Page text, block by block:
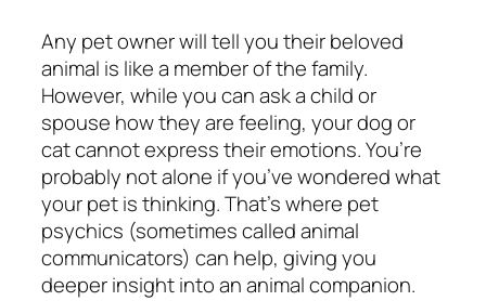
Any pet owner will tell you their beloved
animal is like a member of the family.
However, while you can ask a child or
spouse how they are feeling, your dog or
cat cannot express their emotions. You’re
probably not alone if you’ve wondered what
your pet is thinking. That’s where pet
psychics (sometimes called animal
communicators) can help, giving you
deeper insight into an animal companion.